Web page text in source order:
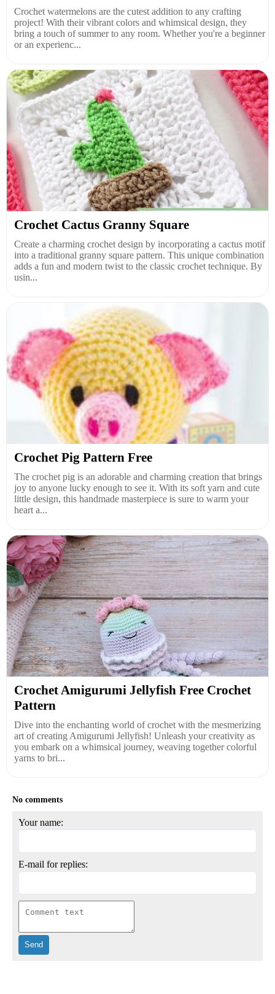
Crochet watermelons are the cutest addition to any crafting
project! With their vibrant colors and whimsical design, they
bring a touch of summer to any room. Whether you're a beginner
or an experienc...
Crochet Cactus Granny Square
Create a charming crochet design by incorporating a cactus motif
into a traditional granny square pattern. This unique combination
adds a fun and modern twist to the classic crochet technique. By
usin...
Crochet Pig Pattern Free
The crochet pig is an adorable and charming creation that brings
joy to anyone lucky enough to see it. With its soft yarn and cute
little design, this handmade masterpiece is sure to warm your
heart a...
Crochet Amigurumi Jellyfish Free Crochet
Pattern
Dive into the enchanting world of crochet with the mesmerizing
art of creating Amigurumi Jellyfish! Unleash your creativity as
you embark on a whimsical journey, weaving together colorful
yarns to bri...
No comments
Your name:
E-mail for replies: